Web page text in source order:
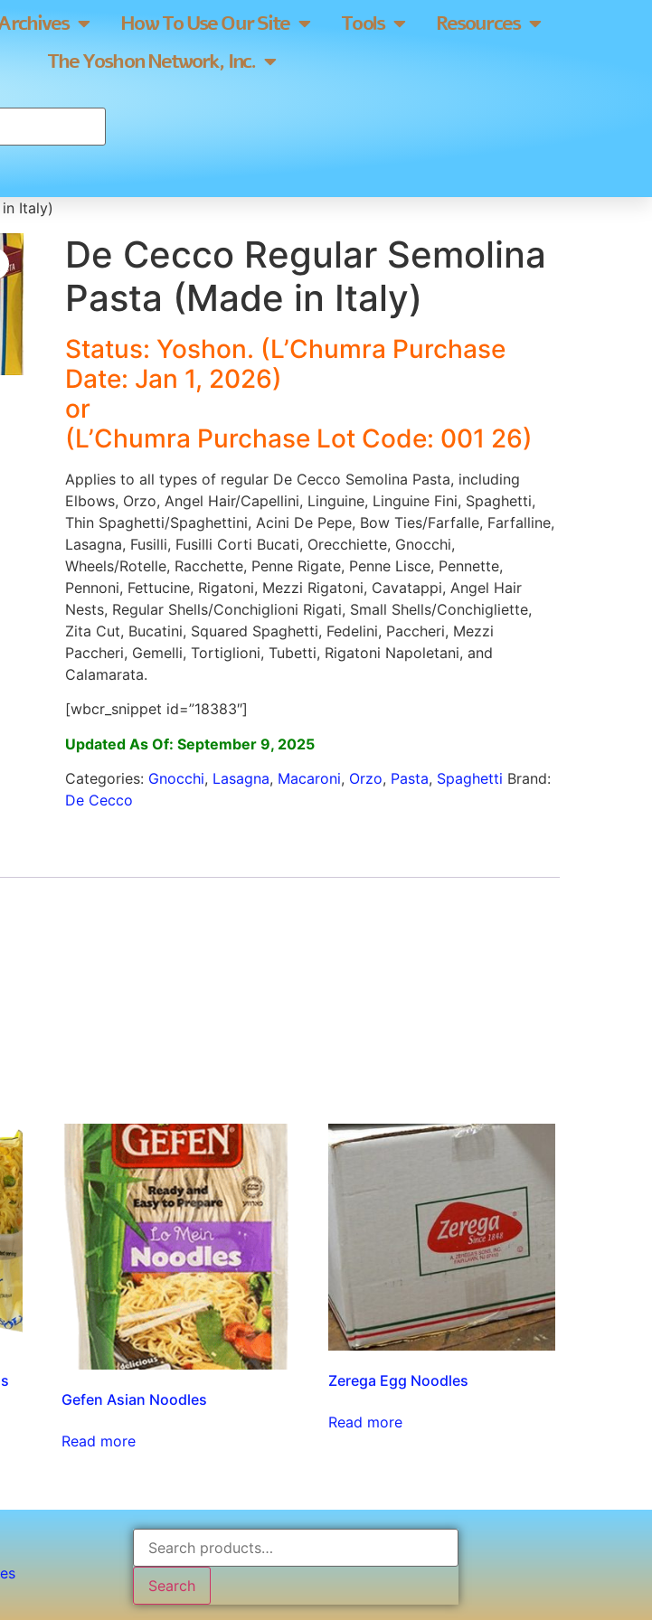
How To Use Our Site Tools
Resources
The Yoshon Network, Inc.
Italy)
De Cecco Regular Semolina
Pasta (Made in Italy)
Status: Yoshon. (L’Chumra Purchase
Date: Jan 1, 2026)
or
(L’Chumra Purchase Lot Code: 001 26)
Applies to all types of regular De Cecco Semolina Pasta, including
Elbows, Orzo, Angel Hair/Capellini, Linguine, Linguine Fini, Spaghetti,
Thin Spaghetti/Spaghettini, Acini De Pepe, Bow Ties/Farfalle, Farfalline,
Lasagna, Fusilli, Fusilli Corti Bucati, Orecchiette, Gnocchi,
Wheels/Rotelle, Racchette, Penne Rigate, Penne Lisce, Pennette,
Pennoni, Fettucine, Rigatoni, Mezzi Rigatoni, Cavatappi, Angel Hair
Nests, Regular Shells/Conchiglioni Rigati, Small Shells/Conchigliette,
Zita Cut, Bucatini, Squared Spaghetti, Fedelini, Paccheri, Mezzi
Paccheri, Gemelli, Tortiglioni, Tubetti, Rigatoni Napoletani, and
Calamarata.
[wbcr_snippet id=”18383″]
Updated As Of: September 9, 2025
Categories: Gnocchi, Lasagna, Macaroni, Orzo, Pasta, Spaghetti Brand:
De Cecco
Gefen Asian Noodles
Read more
Zerega Egg Noodles
Read more
Search